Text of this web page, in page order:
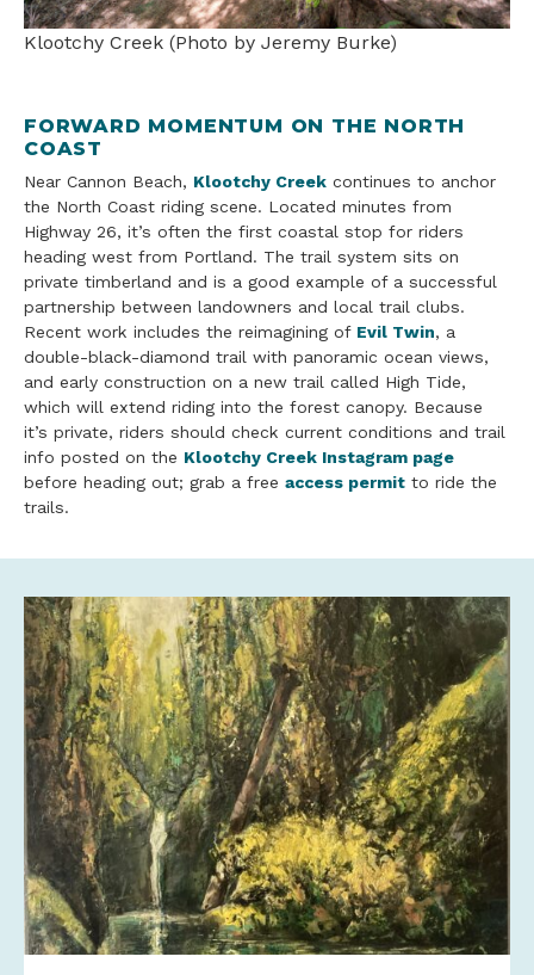
Klootchy Creek (Photo by Jeremy Burke)
FORWARD MOMENTUM ON THE NORTH
COAST
Near Cannon Beach, Klootchy Creek continues to anchor
the North Coast riding scene. Located minutes from
Highway 26, it’s often the first coastal stop for riders
heading west from Portland. The trail system sits on
private timberland and is a good example of a successful
partnership between landowners and local trail clubs.
Recent work includes the reimagining of Evil Twin, a
double-black-diamond trail with panoramic ocean views,
and early construction on a new trail called High Tide,
which will extend riding into the forest canopy. Because
it’s private, riders should check current conditions and trail
info posted on the Klootchy Creek Instagram page
before heading out; grab a free access permit to ride the
trails.